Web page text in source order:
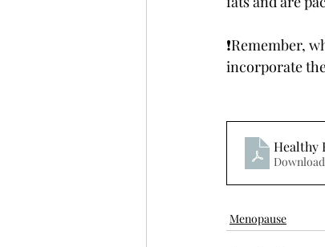
❗️Remember,
incorporate
Healthy
Download
Menopause